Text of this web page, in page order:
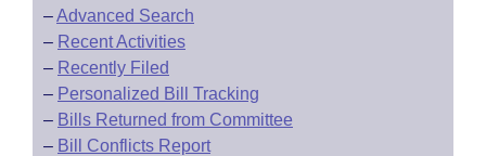
–Advanced Search
– Recent Activities
– Recently Filed
– Personalized Bill Tracking
– Bills Returned from Committee
– Bill Conflicts Report